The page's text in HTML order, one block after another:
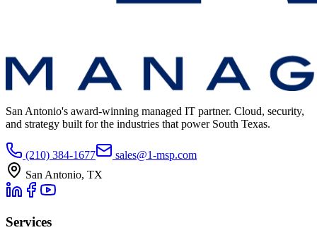
San Antonio's award-winning managed IT partner. Cloud, security,
and strategy built for the industries that power South Texas.
(210) 384-1677
sales@1-msp.com
San Antonio, TX
Services